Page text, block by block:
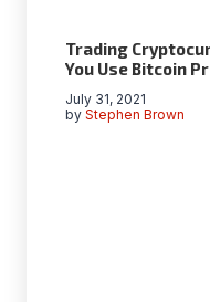
Trading
You Use Bitcoin
by Stephen Brown
July 31, 2021